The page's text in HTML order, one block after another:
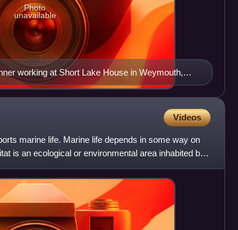
working at Short Lake House in Weymouth,
Photo
unavailable
Videos
marine life. Marine life depends in some way on
is an ecological or environmental area inhabited by